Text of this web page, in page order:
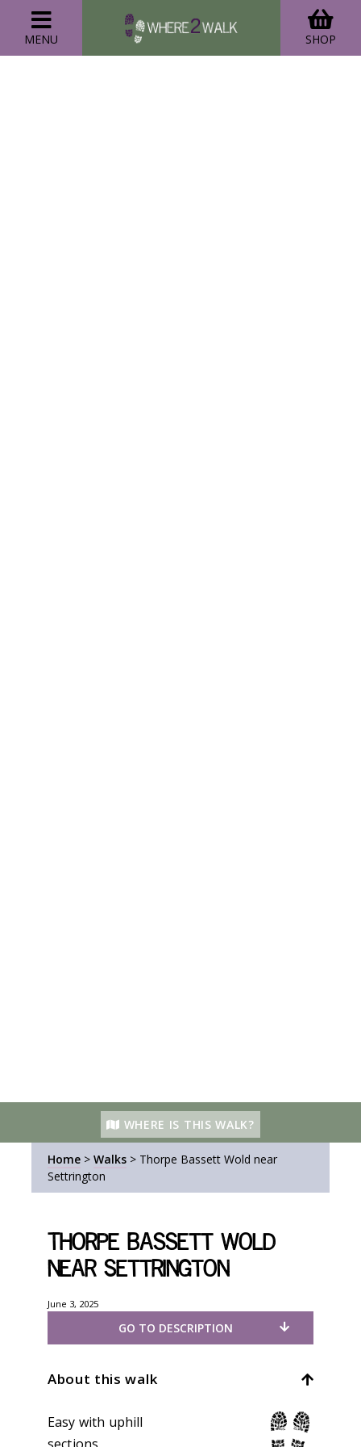
MENU SHOP
WHERE IS THIS WALK?
Home > Walks > Thorpe Bassett Wold near
Settrington
Thorpe Bassett Wold
near Settrington
June 3, 2025
GO TO DESCRIPTION
About this walk
Easy with uphill